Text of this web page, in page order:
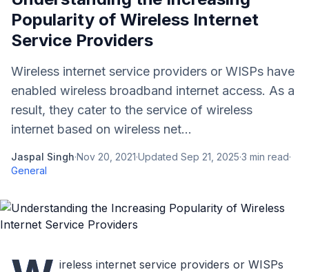
Popularity of Wireless Internet
Service Providers
Wireless internet service providers or WISPs have
enabled wireless broadband internet access. As a
result, they cater to the service of wireless
internet based on wireless net...
Jaspal Singh·Nov 20, 2021·Updated Sep 21, 2025·3 min read·
General
ireless internet service providers or WISPs